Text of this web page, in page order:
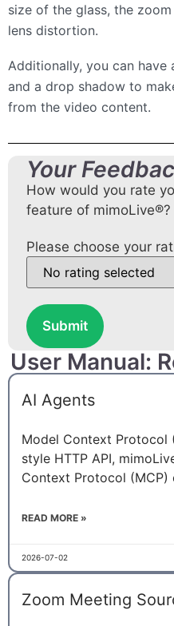
size of the glass, the
lens distortion.
Additionally, you can
and a drop shadow to
from the video content.
Your
How would you rate
feature of mimoLive®?
Please choose your
Submit
User Manual:
AI Agents
Model Context Protocol
style HTTP API,
Context Protocol (MCP)
READ MORE »
2026-07-02
Zoom Meeting